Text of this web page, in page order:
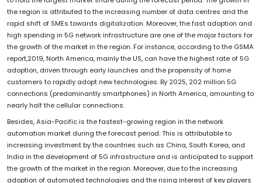
the region is attributed to the increasing number of data centres and the
rapid shift of SMEs towards digitalization. Moreover, the fast adoption and
high spending in 5G network infrastructure are one of the major factors for
the growth of the market in the region. For instance, according to the GSMA
report,2019, North America, mainly the US, can have the highest rate of 5G
adoption, driven through early launches and the propensity of home
customers to rapidly adopt new technologies. By 2025, 202 million 5G
connections (predominantly smartphones) in North America, amounting to
nearly half the cellular connections.
Besides, Asia-Pacific is the fastest-growing region in the network
automation market during the forecast period. This is attributable to
increasing investment by the countries such as China, South Korea, and
India in the development of 5G infrastructure and is anticipated to support
the growth of the market in the region. Moreover, due to the increasing
adoption of automated technologies and the rising interest of key players